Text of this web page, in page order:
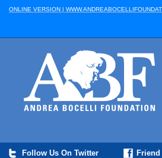
ONLINE VERSION |
Follow Us On Twitter